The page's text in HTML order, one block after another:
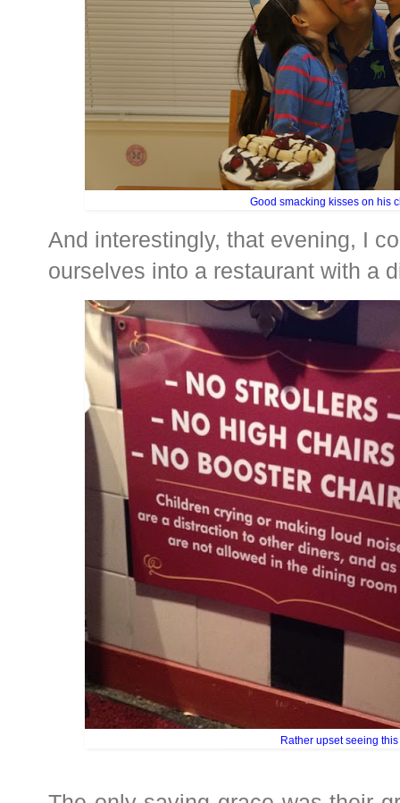
Good smacking kisses on his
And interestingly, that evening, I
ourselves into a restaurant with a
Rather upset seeing this